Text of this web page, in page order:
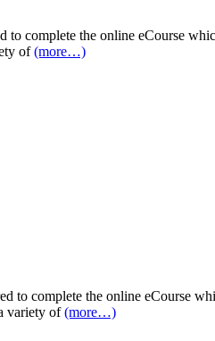
complete the online eCourse
of(more…)
to complete the online eCourse
variety of(more…)